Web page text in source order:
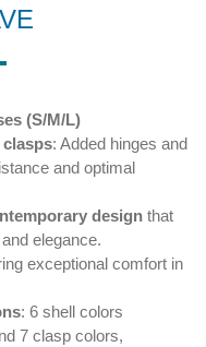
(S/M/L)
: Added hinges and
and optimal
design that
elegance.
exceptional comfort in
: 6 shell colors
7 clasp colors,